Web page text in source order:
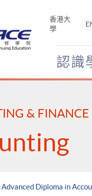
香港大
學
認識
& FINANCE
Advanced Diploma in